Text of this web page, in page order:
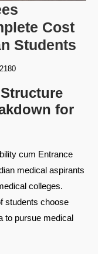
Cost
Students
2180
for
cum Entrance
medical aspirants
colleges.
students choose
to pursue medical